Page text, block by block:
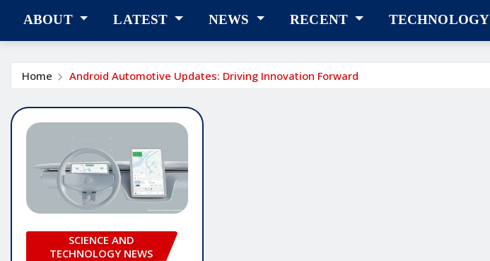
ABOUT LATEST NEWS RECENT TECHNOLOGY
Home Android Automotive Updates: Driving Innovation Forward
SCIENCE AND
TECHNOLOGY NEWS